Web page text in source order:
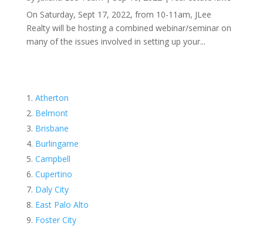
On Saturday, Sept 17, 2022, from 10-11am, JLee
Realty will be hosting a combined webinar/seminar on
many of the issues involved in setting up your...
Atherton
Belmont
Brisbane
Burlingame
Campbell
Cupertino
Daly City
East Palo Alto
Foster City